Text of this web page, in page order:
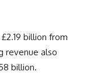
billion from
revenue also
billion.